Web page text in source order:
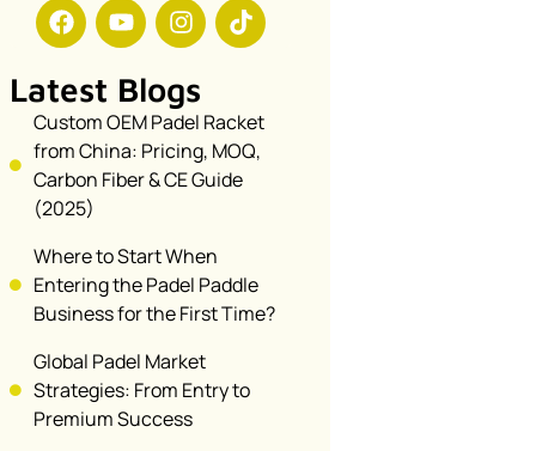
Latest Blogs
Custom OEM Padel Racket
from China: Pricing, MOQ,
Carbon Fiber & CE Guide
(2025)
Where to Start When
Entering the Padel Paddle
Business for the First Time?
Global Padel Market
Strategies: From Entry to
Premium Success